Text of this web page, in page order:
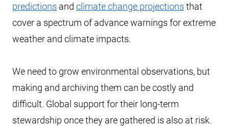
predictions and climate change projections that
cover a spectrum of advance warnings for extreme
weather and climate impacts.
We need to grow environmental observations, but
making and archiving them can be costly and
difficult. Global support for their long-term
stewardship once they are gathered is also at risk.